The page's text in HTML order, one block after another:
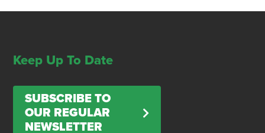
Keep Up To Date
SUBSCRIBE TO
OUR REGULAR
NEWSLETTER